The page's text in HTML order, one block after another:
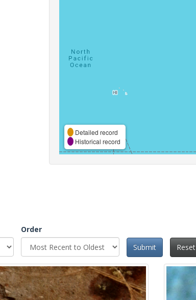
Detailed record
Historical record
Order
Submit
Reset